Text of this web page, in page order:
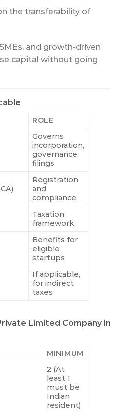
the transferability of
and growth-driven
capital without going
ROLE
Governs
incorporation,
governance,
filings
Registration
and
compliance
Taxation
framework
Benefits for
eligible
startups
If applicable,
for indirect
taxes
Limited Company in
MINIMUM
2 (At
least 1
must be
Indian
resident)